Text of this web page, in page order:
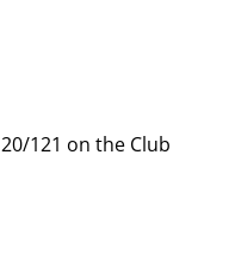
121 on the Club